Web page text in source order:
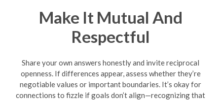
Make It Mutual And
Respectful
Share your own answers honestly and invite reciprocal
openness. If differences appear, assess whether they’re
negotiable values or important boundaries. It’s okay for
connections to fizzle if goals don’t align—recognizing that